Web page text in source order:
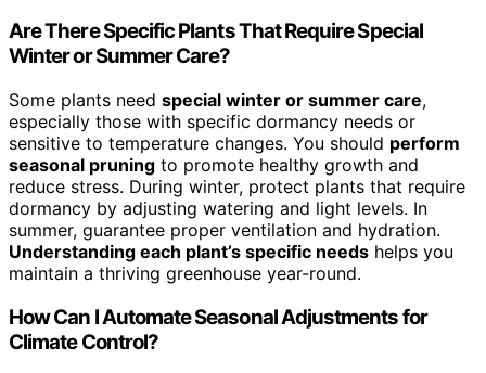
Are There Specific Plants That Require Special
Winter or Summer Care?
Some plants need special winter or summer care,
especially those with specific dormancy needs or
sensitive to temperature changes. You should perform
seasonal pruning to promote healthy growth and
reduce stress. During winter, protect plants that require
dormancy by adjusting watering and light levels. In
summer, guarantee proper ventilation and hydration.
Understanding each plant’s specific needs helps you
maintain a thriving greenhouse year-round.
How Can I Automate Seasonal Adjustments for
Climate Control?